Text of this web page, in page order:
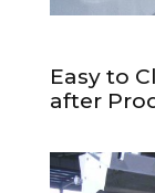
Easy to
after